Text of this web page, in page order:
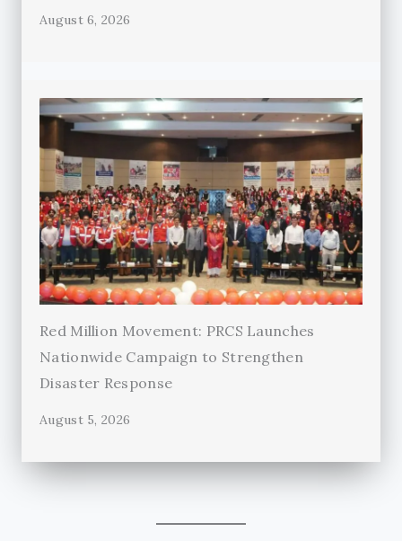
August 6, 2026
Red Million Movement: PRCS Launches
Nationwide Campaign to Strengthen
Disaster Response
August 5, 2026